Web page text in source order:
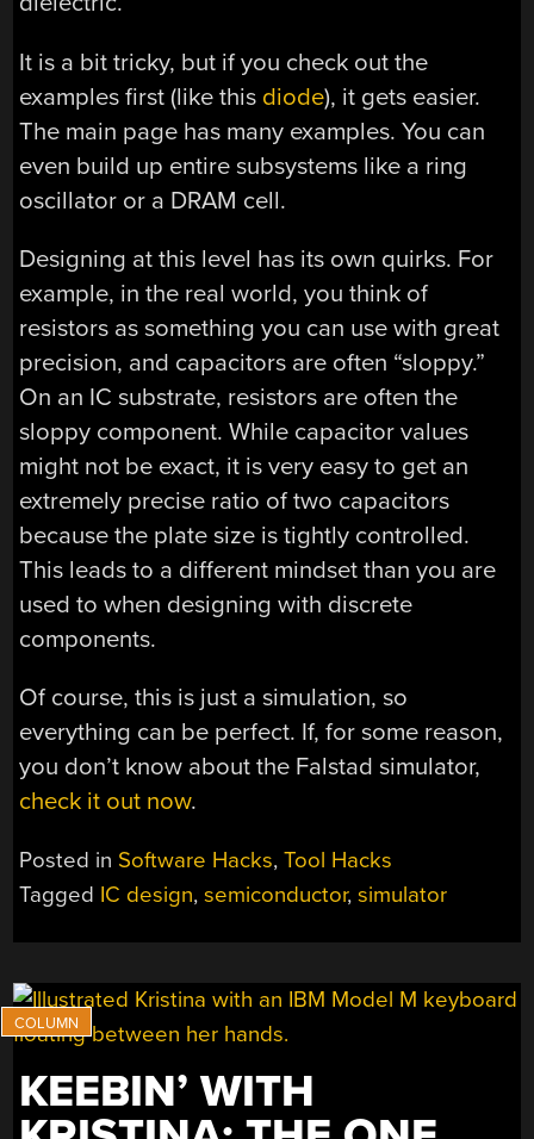
It is a bit tricky, but if you check out the
examples first (like this diode), it gets easier.
The main page has many examples. You can
even build up entire subsystems like a ring
oscillator or a DRAM cell.
Designing at this level has its own quirks. For
example, in the real world, you think of
resistors as something you can use with great
precision, and capacitors are often “sloppy.”
On an IC substrate, resistors are often the
sloppy component. While capacitor values
might not be exact, it is very easy to get an
extremely precise ratio of two capacitors
because the plate size is tightly controlled.
This leads to a different mindset than you are
used to when designing with discrete
components.
Of course, this is just a simulation, so
everything can be perfect. If, for some reason,
you don’t know about the Falstad simulator,
check it out now.
Posted in Software Hacks,Tool Hacks
Tagged IC design,semiconductor,simulator
KEEBIN’ WITH